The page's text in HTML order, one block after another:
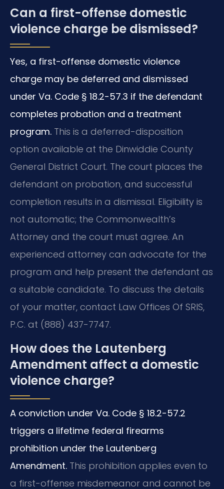
Can a first-offense domestic
violence charge be dismissed?
Yes, a first-offense domestic violence
charge may be deferred and dismissed
under Va. Code § 18.2-57.3 if the defendant
completes probation and a treatment
program. This is a deferred-disposition
option available at the Dinwiddie County
General District Court. The court places the
defendant on probation, and successful
completion results in a dismissal. Eligibility is
not automatic; the Commonwealth’s
Attorney and the court must agree. An
experienced attorney can advocate for the
program and help present the defendant as
a suitable candidate. To discuss the details
of your matter, contact Law Offices Of SRIS,
P.C. at (888) 437-7747.
How does the Lautenberg
Amendment affect a domestic
violence charge?
A conviction under Va. Code § 18.2-57.2
triggers a lifetime federal firearms
prohibition under the Lautenberg
Amendment. This prohibition applies even to
a first-offense misdemeanor and cannot be